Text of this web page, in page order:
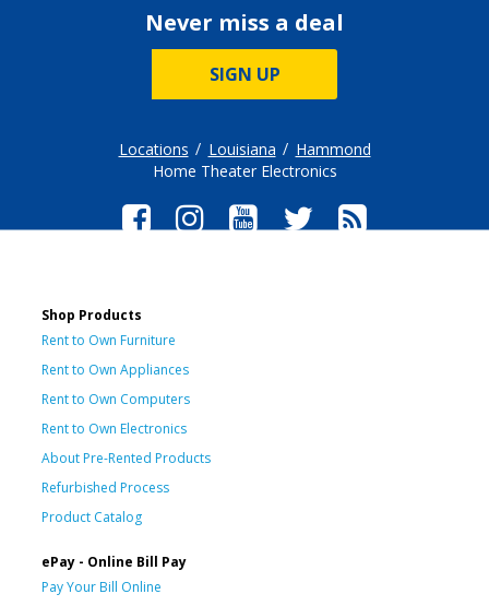
Never miss a deal
SIGN UP
Locations Louisiana
Hammond
Home Theater Electronics
Shop Products
Rent to Own Furniture
Rent to Own Appliances
Rent to Own Computers
Rent to Own Electronics
About Pre-Rented Products
Refurbished Process
Product Catalog
ePay - Online Bill Pay
Pay Your Bill Online